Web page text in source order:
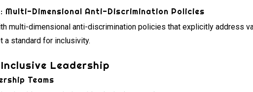
Multi-Dimensional Anti-Discrimination Policies
multi-dimensional anti-discrimination policies that explicitly address
a standard for inclusivity.
Leadership
Teams